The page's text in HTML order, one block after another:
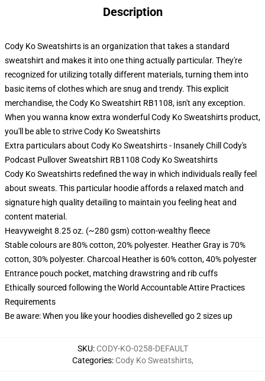
Description
Cody Ko Sweatshirts is an organization that takes a standard
sweatshirt and makes it into one thing actually particular. They're
recognized for utilizing totally different materials, turning them into
basic items of clothes which are snug and trendy. This explicit
merchandise, the Cody Ko Sweatshirt RB1108, isn't any exception.
When you wanna know extra wonderful Cody Ko Sweatshirts product,
you'll be able to striveCody Ko Sweatshirts
Extra particulars about Cody Ko Sweatshirts - Insanely Chill Cody's
Podcast Pullover Sweatshirt RB1108 Cody Ko Sweatshirts
Cody Ko Sweatshirts redefined the way in which individuals really feel
about sweats. This particular hoodie affords a relaxed match and
signature high quality detailing to maintain you feeling heat and
content material.
Heavyweight 8.25 oz. (~280 gsm) cotton-wealthy fleece
Stable colours are 80% cotton, 20% polyester. Heather Gray is 70%
cotton, 30% polyester. Charcoal Heather is 60% cotton, 40% polyester
Entrance pouch pocket, matching drawstring and rib cuffs
Ethically sourced following the World Accountable Attire Practices
Requirements
Be aware: When you like your hoodies dishevelled go 2 sizes up
SKU: CODY-KO-0258-DEFAULT
Categories: Cody Ko Sweatshirts,